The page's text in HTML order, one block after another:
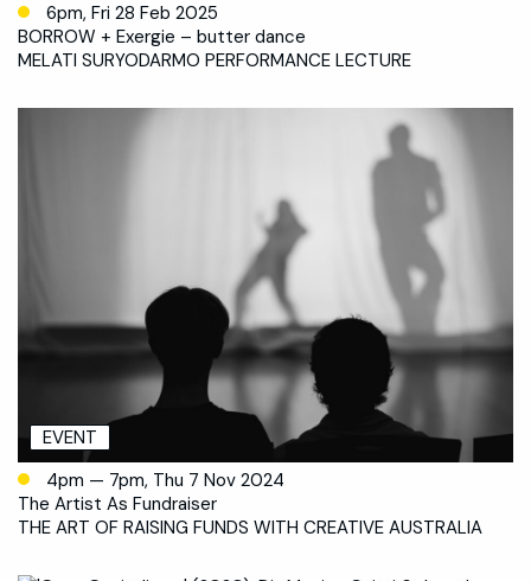
6pm, Fri 28 Feb 2025
BORROW + Exergie – butter dance
MELATI SURYODARMO PERFORMANCE LECTURE
EVENT
4pm — 7pm, Thu 7 Nov 2024
The Artist As Fundraiser
THE ART OF RAISING FUNDS WITH CREATIVE AUSTRALIA